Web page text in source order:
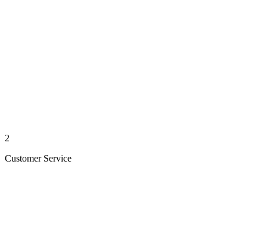
2
Customer Service